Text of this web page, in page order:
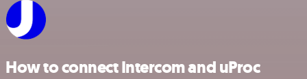
How to connect Intercom and uProc